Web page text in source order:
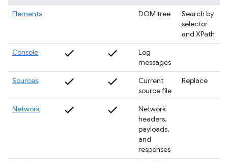
Elements DOM tree
Search by
selector
and XPath
Console
Log
messages
Sources
Current
source file
Replace
Network
Network
headers,
payloads,
and
responses